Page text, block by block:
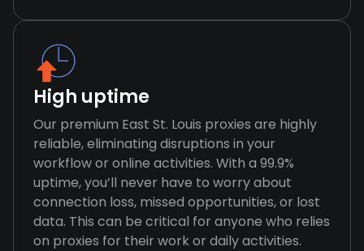
High uptime
Our premium East St. Louis proxies are highly
reliable, eliminating disruptions in your
workflow or online activities. With a 99.9%
uptime, you’ll never have to worry about
connection loss, missed opportunities, or lost
data. This can be critical for anyone who relies
on proxies for their work or daily activities.